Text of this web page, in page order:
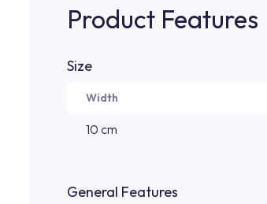
Product Features
Size
Width
10 cm
General Features